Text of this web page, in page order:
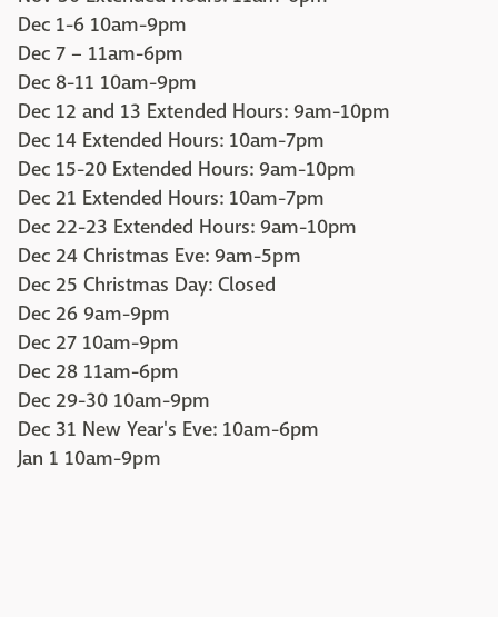
Dec 1-6 10am-9pm
Dec 7 – 11am-6pm
Dec 8-11 10am-9pm
Dec 12 and 13 Extended Hours: 9am-10pm
Dec 14 Extended Hours: 10am-7pm
Dec 15-20 Extended Hours: 9am-10pm
Dec 21 Extended Hours: 10am-7pm
Dec 22-23 Extended Hours: 9am-10pm
Dec 24 Christmas Eve: 9am-5pm
Dec 25 Christmas Day: Closed
Dec 26 9am-9pm
Dec 27 10am-9pm
Dec 28 11am-6pm
Dec 29-30 10am-9pm
Dec 31 New Year's Eve: 10am-6pm
Jan 1 10am-9pm